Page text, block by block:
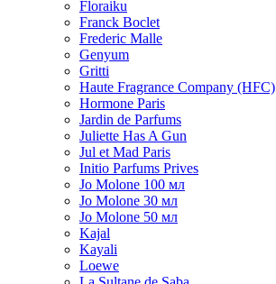
Floraiku
Franck Boclet
Frederic Malle
Genyum
Gritti
Haute Fragrance Company (HFC)
Hormone Paris
Jardin de Parfums
Juliette Has A Gun
Jul et Mad Paris
Initio Parfums Prives
Jo Molone 100 мл
Jo Molone 30 мл
Jo Molone 50 мл
Kajal
Kayali
Loewe